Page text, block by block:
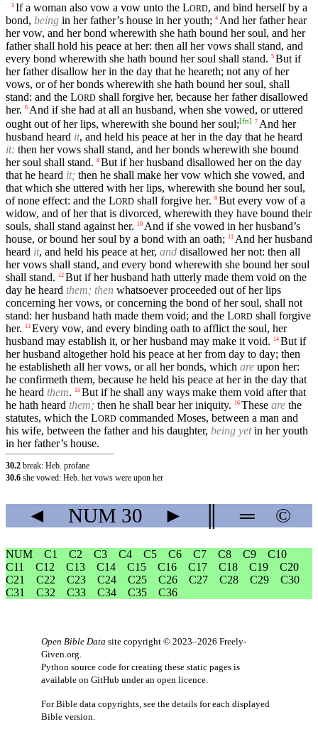
3 If a woman also vow a vow unto the LORD, and bind herself by a
bond, being in her father’s house in her youth; 4 And her father hear
her vow, and her bond wherewith she hath bound her soul, and her
father shall hold his peace at her: then all her vows shall stand, and
every bond wherewith she hath bound her soul shall stand. 5 But if
her father disallow her in the day that he heareth; not any of her
vows, or of her bonds wherewith she hath bound her soul, shall
stand: and the LORD shall forgive her, because her father disallowed
her. 6 And if she had at all an husband, when she vowed, or uttered
ought out of her lips, wherewith she bound her soul;[fn] 7 And her
husband heard it, and held his peace at her in the day that he heard
it: then her vows shall stand, and her bonds wherewith she bound
her soul shall stand. 8 But if her husband disallowed her on the day
that he heard it; then he shall make her vow which she vowed, and
that which she uttered with her lips, wherewith she bound her soul,
of none effect: and the LORD shall forgive her. 9 But every vow of a
widow, and of her that is divorced, wherewith they have bound their
souls, shall stand against her.
10 And if she vowed in her husband’s
house, or bound her soul by a bond with an oath;
11 And her husband
heard it, and held his peace at her, and disallowed her not: then all
her vows shall stand, and every bond wherewith she bound her soul
shall stand.
12 But if her husband hath utterly made them void on the
day he heard them; then whatsoever proceeded out of her lips
concerning her vows, or concerning the bond of her soul, shall not
stand: her husband hath made them void; and the LORD shall forgive
her.
13 Every vow, and every binding oath to afflict the soul, her
husband may establish it, or her husband may make it void.
14 But if
her husband altogether hold his peace at her from day to day; then
he establisheth all her vows, or all her bonds, which are upon her:
he confirmeth them, because he held his peace at her in the day that
he heard them. 15 But if he shall any ways make them void after that
he hath heard them; then he shall bear her iniquity. 16 These are the
statutes, which the LORD commanded Moses, between a man and
his wife, between the father and his daughter, being yetin her youth
in her father’s house.
30.2 break: Heb. profane
30.6 she vowed: Heb. her vows were upon her
◄ NUM 30 ► ═ ©
NUM C1 C2 C3 C4 C5 C6 C7 C8 C9
C10
C11
C12 C13 C14 C15 C16 C17 C18 C19
C20
C21
C22 C23 C24 C25 C26 C27 C28 C29
C30
C31
C32 C33 C34 C35 C36
Open Bible Data site copyright © 2023–2026 Freely-
Given.org
Python source code for creating these static pages is
available on GitHub under an open licence
For Bible data copyrights, see the details for each displayed
Bible version.